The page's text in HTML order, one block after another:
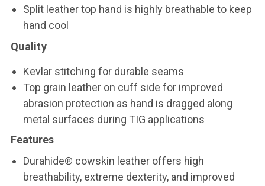
Split leather top hand is highly breathable to keep
hand cool
Quality
Kevlar stitching for durable seams
Top grain leather on cuff side for improved
abrasion protection as hand is dragged along
metal surfaces during TIG applications
Features
Durahide® cowskin leather offers high
breathability, extreme dexterity, and improved